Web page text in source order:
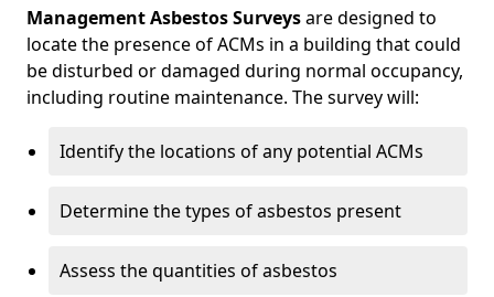
Management Asbestos Surveysare designed to
locate the presence of ACMs in a building that could
be disturbed or damaged during normal occupancy,
including routine maintenance. The survey will:
Identify the locations of any potential ACMs
Determine the types of asbestos present
Assess the quantities of asbestos